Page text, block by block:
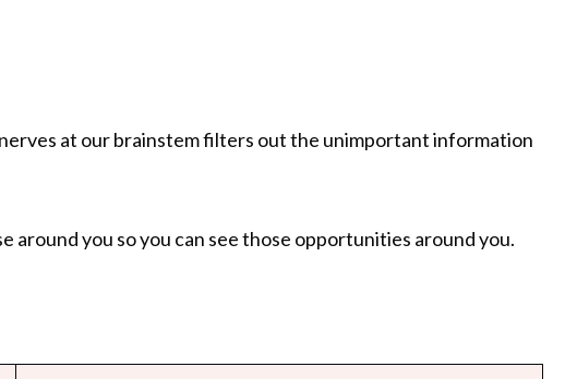
at our brainstem filters out the unimportant information
around you so you can see those opportunities around you.